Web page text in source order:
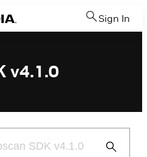
Sign In
v4.1.0
Submit